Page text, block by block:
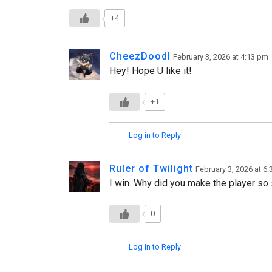
+4
CheezDoodl February 3, 2026 at 4:13 pm
Hey! Hope U like it!
+1
Log in to Reply
Ruler of Twilight February 3, 2026 at
I win. Why did you make the player so
0
Log in to Reply